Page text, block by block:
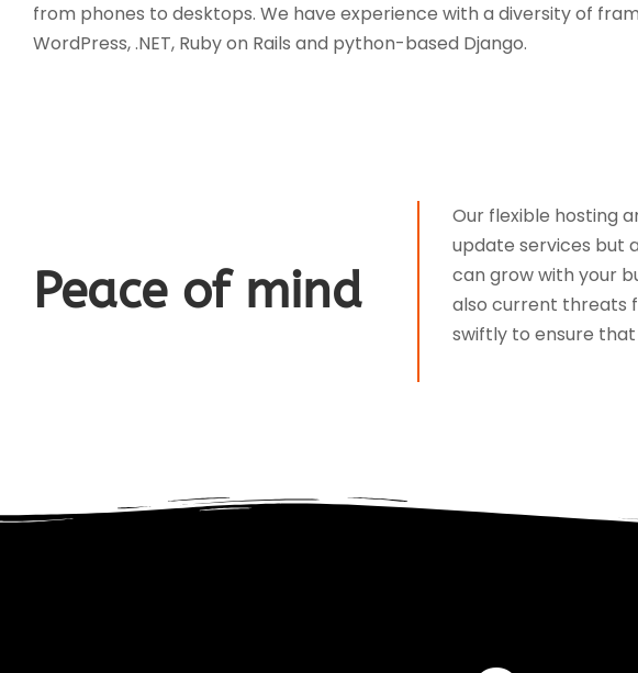
from phones to desktops. We have experience with a diversity of
WordPress, .NET, Ruby on Rails and python-based Django.
Peace of mind
Our flexible hosting
update services but
can grow with your
also current threats
swiftly to ensure